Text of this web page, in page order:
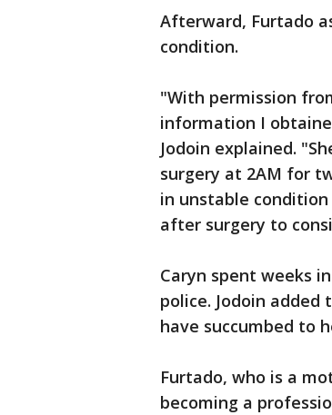
Afterward, Furtado
condition.
"With permission
information I
Jodoin explained.
surgery at 2AM for
in unstable
after surgery to
Caryn spent weeks
police. Jodoin
have succumbed to
Furtado, who is a
becoming a